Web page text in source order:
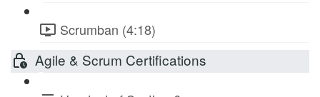
Scrumban (4:18)
Agile & Scrum Certifications